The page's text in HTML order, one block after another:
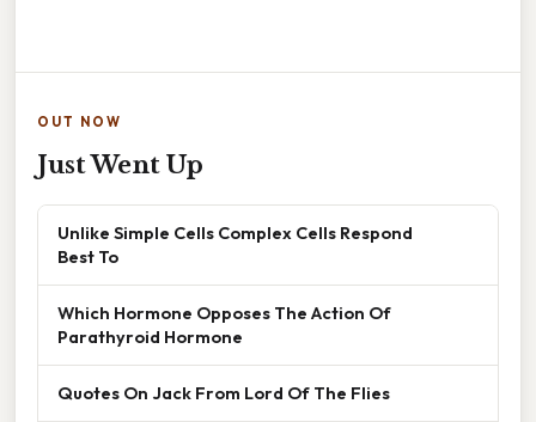
OUT NOW
Just Went Up
Unlike Simple Cells Complex Cells Respond
Best To
Which Hormone Opposes The Action Of
Parathyroid Hormone
Quotes On Jack From Lord Of The Flies